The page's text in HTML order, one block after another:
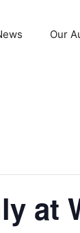
Our
at